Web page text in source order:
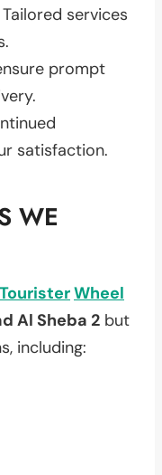
Tailored services
prompt
satisfaction.
WE
Wheel
Al Sheba 2 but
including: